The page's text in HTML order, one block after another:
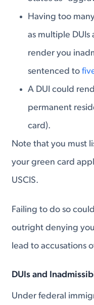
Having too
as multiple
render you
sentenced to
A DUI could
permanent
card).
Note that you must
your green card
USCIS.
Failing to do so
outright denying
lead to accusations
DUIs and
Under federal